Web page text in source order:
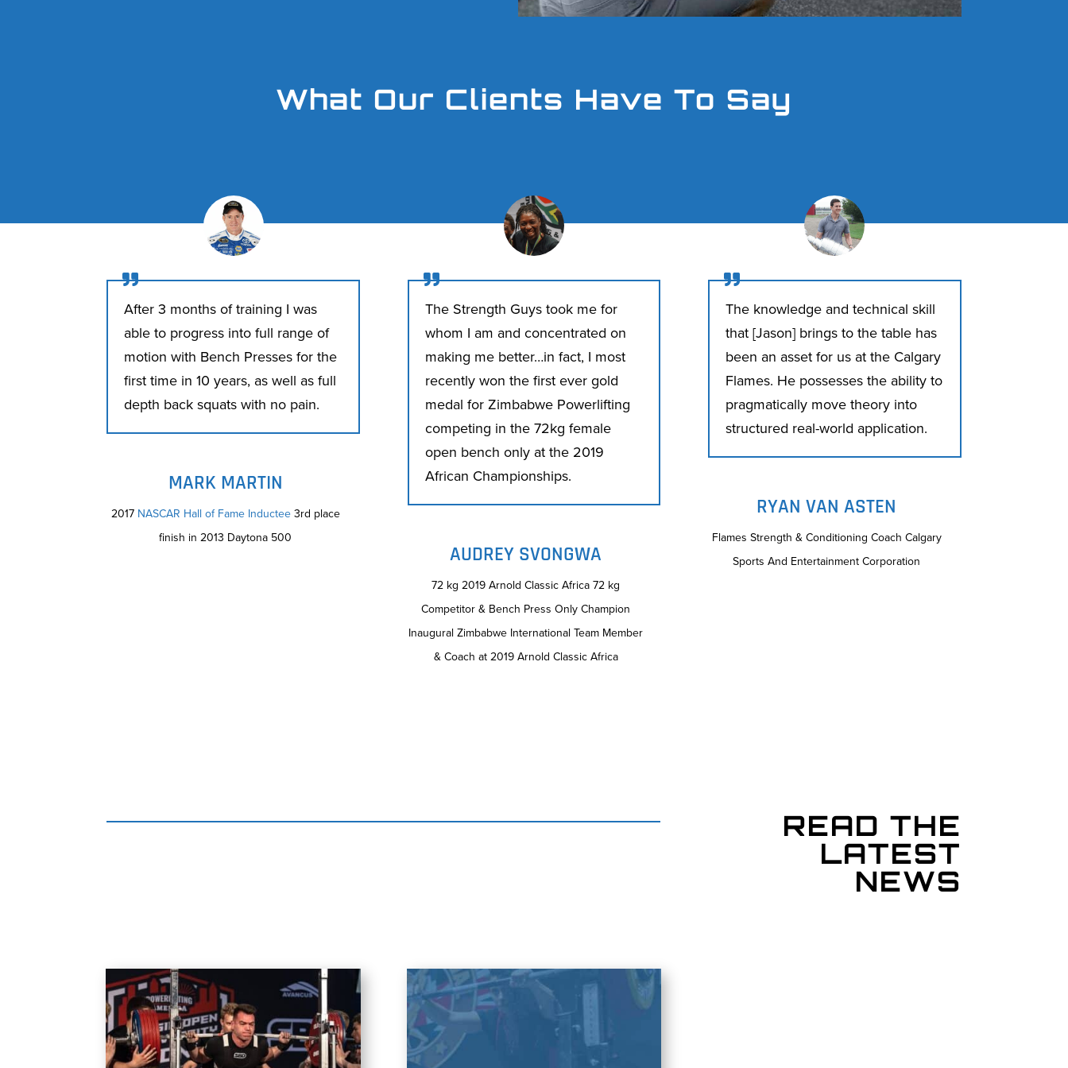
What Our Clients Have To Say

After 3 months of training I was
able to progress into full range of
motion with Bench Presses for the
first time in 10 years, as well as full
depth back squats with no pain.
MARK MARTIN
2017 NASCAR Hall of Fame Inductee3rd place
finish in 2013 Daytona 500

The Strength Guys took me for
whom I am and concentrated on
making me better…in fact, I most
recently won the first ever gold
medal for Zimbabwe Powerlifting
competing in the 72kg female
open bench only at the 2019
African Championships.
AUDREY SVONGWA
72 kg 2019 Arnold Classic Africa 72 kg
Competitor & Bench Press Only Champion
Inaugural Zimbabwe International Team Member
& Coach at 2019 Arnold Classic Africa

The knowledge and technical skill
that [Jason] brings to the table has
been an asset for us at the Calgary
Flames. He possesses the ability to
pragmatically move theory into
structured real-world application.
RYAN VAN ASTEN
Flames Strength & Conditioning Coach Calgary
Sports And Entertainment Corporation
READ THE
LATEST
NEWS